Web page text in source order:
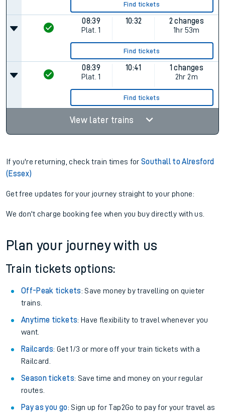
Find tickets
08:39
Plat. 1
10:32
2 changes
1hr 53m
Find tickets
08:39
Plat. 1
10:41
1 changes
2hr 2m
Find tickets
View later trains
If you're returning, check train times forSouthall to Alresford
(Essex)
Get free updates for your journey straight to your phone:
We don't charge booking fee when you buy directly with us.
Plan your journey with us
Train tickets options:
Off-Peak tickets: Save money by travelling on quieter
trains.
Anytime tickets: Have flexibility to travel whenever you
want.
Railcards: Get 1/3 or more off your train tickets with a
Railcard.
Season tickets: Save time and money on your regular
routes.
Pay as you go: Sign up for Tap2Go to pay for your travel as